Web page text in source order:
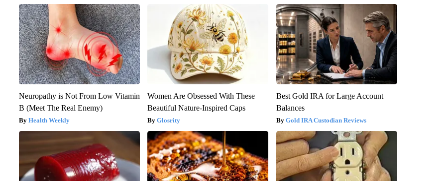
Neuropathy is Not From Low Vitamin
B (Meet The Real Enemy)
Health Weekly
Women Are Obsessed With These
Beautiful Nature-Inspired Caps
Glosrity
Best Gold IRA for Large Account
Balances
Gold IRA Custodian Reviews